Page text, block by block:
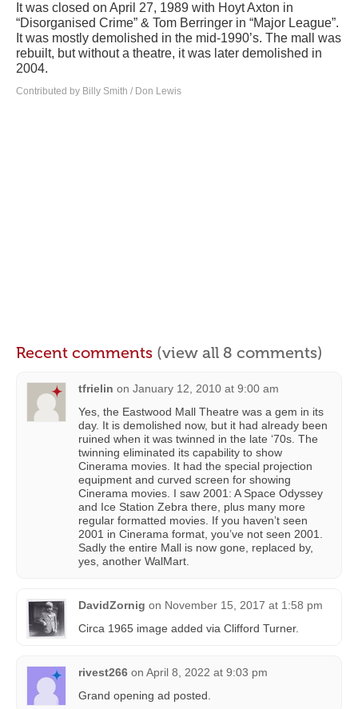
It was closed on April 27, 1989 with Hoyt Axton in
“Disorganised Crime” & Tom Berringer in “Major League”.
It was mostly demolished in the mid-1990’s. The mall was
rebuilt, but without a theatre, it was later demolished in
2004.
Contributed by Billy Smith / Don Lewis
Recent comments (view all 8 comments)
tfrielin on January 12, 2010 at 9:00 am
Yes, the Eastwood Mall Theatre was a gem in its
day. It is demolished now, but it had already been
ruined when it was twinned in the late ‘70s. The
twinning eliminated its capability to show
Cinerama movies. It had the special projection
equipment and curved screen for showing
Cinerama movies. I saw 2001: A Space Odyssey
and Ice Station Zebra there, plus many more
regular formatted movies. If you haven’t seen
2001 in Cinerama format, you’ve not seen 2001.
Sadly the entire Mall is now gone, replaced by,
yes, another WalMart.
DavidZornig on November 15, 2017 at 1:58 pm
Circa 1965 image added via Clifford Turner.
rivest266 on April 8, 2022 at 9:03 pm
Grand opening ad posted.